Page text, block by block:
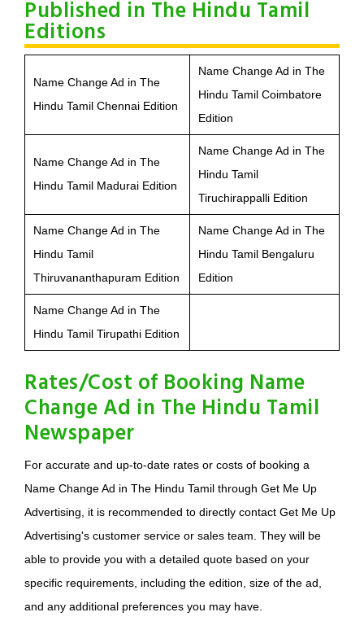
Published in The Hindu Tamil
Editions
Name Change Ad in The
Hindu Tamil Chennai Edition
Name Change Ad in The
Hindu Tamil Coimbatore
Edition
Name Change Ad in The
Hindu Tamil Madurai Edition
Name Change Ad in The
Hindu Tamil
Tiruchirappalli Edition
Name Change Ad in The
Hindu Tamil
Thiruvananthapuram Edition
Name Change Ad in The
Hindu Tamil Bengaluru
Edition
Name Change Ad in The
Hindu Tamil Tirupathi Edition
Rates/Cost of Booking Name
Change Ad in The Hindu Tamil
Newspaper
For accurate and up-to-date rates or costs of booking a
Name Change Ad in The Hindu Tamil through Get Me Up
Advertising, it is recommended to directly contact Get Me Up
Advertising's customer service or sales team. They will be
able to provide you with a detailed quote based on your
specific requirements, including the edition, size of the ad,
and any additional preferences you may have.